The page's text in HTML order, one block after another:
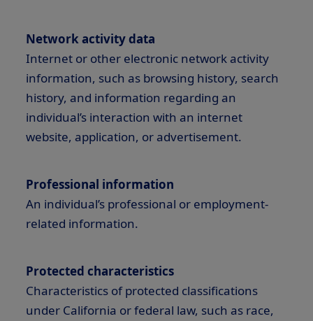
Network activity data
Internet or other electronic network activity
information, such as browsing history, search
history, and information regarding an
individual’s interaction with an internet
website, application, or advertisement.
Professional information
An individual’s professional or employment-
related information.
Protected characteristics
Characteristics of protected classifications
under California or federal law, such as race,